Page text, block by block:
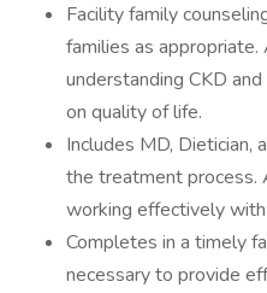
Facility family
families as
understanding CKD
on quality of life.
Includes MD, Dietician,
the treatment process.
working effectively
Completes in a timely
necessary to provide